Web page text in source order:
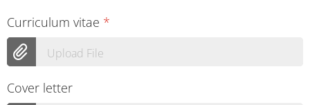
Curriculum vitae *
Upload File
Cover letter